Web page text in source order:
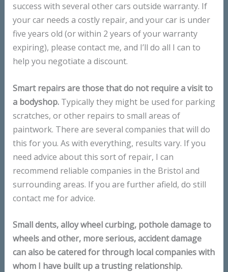
success with several other cars outside warranty. If
your car needs a costly repair, and your car is under
five years old (or within 2 years of your warranty
expiring), please contact me, and I’ll do all I can to
help you negotiate a discount.
Smart repairs are those that do not require a visit to
a bodyshop.Typically they might be used for parking
scratches, or other repairs to small areas of
paintwork. There are several companies that will do
this for you. As with everything, results vary. If you
need advice about this sort of repair, I can
recommend reliable companies in the Bristol and
surrounding areas. If you are further afield, do still
contact me for advice.
Small dents, alloy wheel curbing, pothole damage to
wheels and other, more serious, accident damage
can also be catered for through local companies with
whom I have built up a trusting relationship.